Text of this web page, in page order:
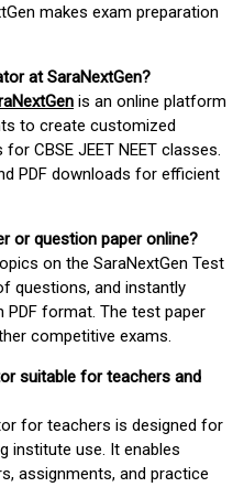
makes exam preparation
at SaraNextGen?
is an online platform
to create customized
CBSE JEET NEET classes.
PDF downloads for efficient
or question paper online?
on the SaraNextGen Test
questions, and instantly
PDF format. The test paper
competitive exams.
suitable for teachers and
for teachers is designed for
institute use. It enables
assignments, and practice